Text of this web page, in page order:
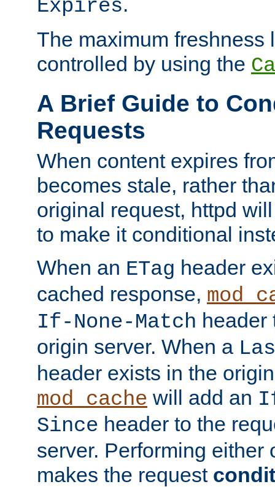
Expires
The maximum freshness
controlled by using the
A Brief Guide to
Requests
When content expires
becomes stale, rather
original request, httpd
to make it conditional
When an ETag header
cached response,
If-None-Match header
origin server. When a
header exists in the
mod_cache will add an
Since header to the
server. Performing either
makes the request